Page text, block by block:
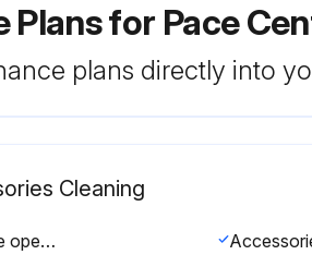
Plans for Pace
plans directly into
Cleaning
General Tips: Before opening the Arm-Evac 250, always turn off the power source. Protect the Arm-Evac and accessories from dampness. Do not extract water vapor or steam. The Arm-Evac 250 must not be operated without filters. Impurities in the extracted air can damage the motor pump. Do not allow the Arm-Evac 250 or ducting hoses to become blocked. Do not extract corrosive compounds without checking with PACE. Re-calibrate the Arm-Evac 250 whenever a filter change out or system configuration change occurs.